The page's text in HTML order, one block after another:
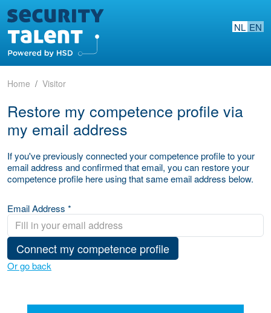
NL EN
Home Visitor
Restore my competence profile via
my email address
If you've previously connected your competence profile to your
email address and confirmed that email, you can restore your
competence profile here using that same email address below.
Email Address *
Connect my competence profile
Or go back